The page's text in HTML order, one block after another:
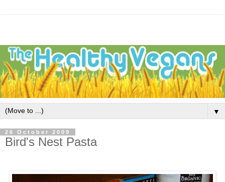
▼
26 October 2009
Bird's Nest Pasta